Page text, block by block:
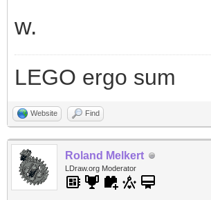
w.
LEGO ergo sum
Website Find
Roland Melkert
LDraw.org Moderator